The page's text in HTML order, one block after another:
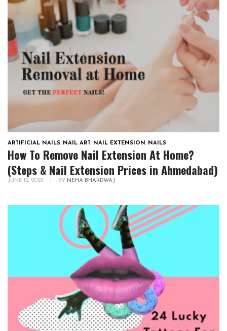
ARTIFICIAL NAILS, NAIL ART, NAIL EXTENSION, NAILS
How To Remove Nail Extension At Home?
(Steps & Nail Extension Prices in Ahmedabad)
JUNE 12, 2023 BY NEHA BHARDWAJ